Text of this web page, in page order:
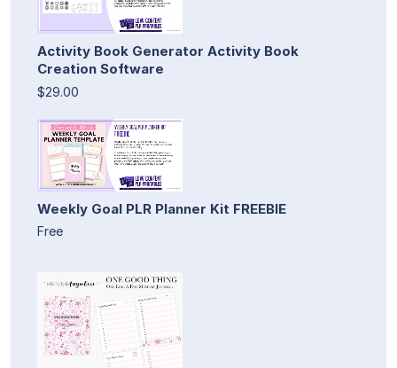
Activity Book Generator Activity Book
Creation Software
$29.00
Weekly Goal PLR Planner Kit FREEBIE
Free